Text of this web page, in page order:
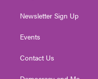
Newsletter Sign Up
Events
Contact Us